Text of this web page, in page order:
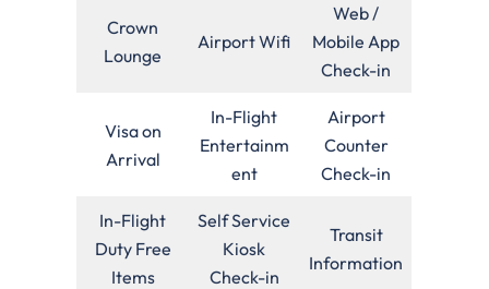
Crown
Lounge
Airport Wifi
Web /
Mobile App
Check-in
Visa on
Arrival
In-Flight
Entertainm
ent
Airport
Counter
Check-in
In-Flight
Duty Free
Items
Self Service
Kiosk
Check-in
Transit
Information